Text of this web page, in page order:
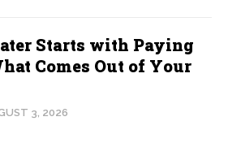
Starts with Paying
Comes Out of Your
3, 2026